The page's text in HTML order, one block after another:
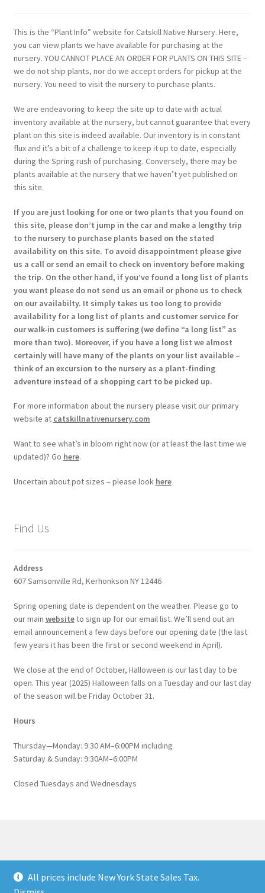
All prices include New York State Sales Tax.
This is the “Plant Info” website for Catskill Native Nursery. Here,
you can view plants we have available for purchasing at the
nursery. YOU CANNOT PLACE AN ORDER FOR PLANTS ON THIS SITE –
we do not ship plants, nor do we accept orders for pickup at the
nursery. You need to visit the nursery to purchase plants.
We are endeavoring to keep the site up to date with actual
inventory available at the nursery, but cannot guarantee that every
plant on this site is indeed available. Our inventory is in constant
flux and it’s a bit of a challenge to keep it up to date, especially
during the Spring rush of purchasing. Conversely, there may be
plants available at the nursery that we haven’t yet published on
this site.
If you are just looking for one or two plants that you found on
this site, please don’t jump in the car and make a lengthy trip
to the nursery to purchase plants based on the stated
availability on this site. To avoid disappointment please give
us a call or send an email to check on inventory before making
the trip. On the other hand, if you’ve found a long list of plants
you want please do not send us an email or phone us to check
on our availabilty. It simply takes us too long to provide
availability for a long list of plants and customer service for
our walk-in customers is suffering (we define “a long list” as
more than two). Moreover, if you have a long list we almost
certainly will have many of the plants on your list available –
think of an excursion to the nursery as a plant-finding
adventure instead of a shopping cart to be picked up.
For more information about the nursery please visit our primary
website at catskillnativenursery.com
Want to see what’s in bloom right now (or at least the last time we
updated)? Go here.
Uncertain about pot sizes – please look here
Find Us
Address
607 Samsonville Rd, Kerhonkson NY 12446
Spring opening date is dependent on the weather. Please go to
our main websiteto sign up for our email list. We’ll send out an
email announcement a few days before our opening date (the last
few years it has been the first or second weekend in April).
We close at the end of October, Halloween is our last day to be
open. This year (2025) Halloween falls on a Tuesday and our last day
of the season will be Friday October 31.
Hours
Thursday—Monday: 9:30 AM–6:00PM including
Saturday & Sunday: 9:30AM–6:00PM
Closed Tuesdays and Wednesdays
Built with WooCommerce .